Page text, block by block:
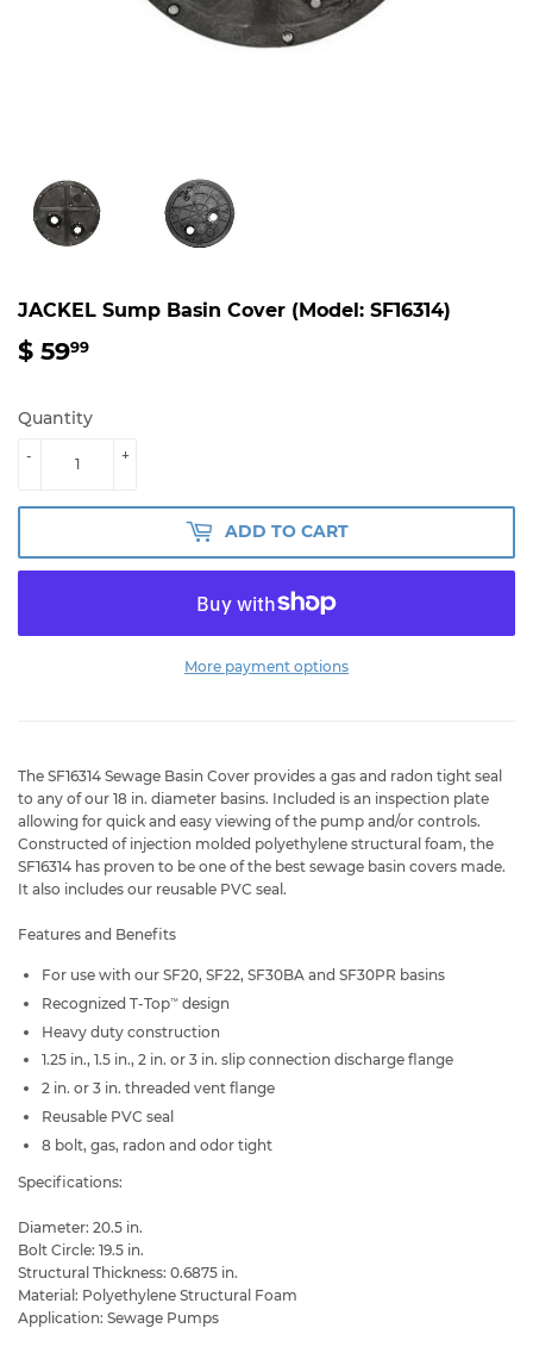
JACKEL Sump Basin Cover (Model: SF16314)
$ 5999
Quantity
+
-
ADD TO CART
More payment options
The SF16314 Sewage Basin Cover provides a gas and radon tight seal
to any of our 18 in. diameter basins. Included is an inspection plate
allowing for quick and easy viewing of the pump and/or controls.
Constructed of injection molded polyethylene structural foam, the
SF16314 has proven to be one of the best sewage basin covers made.
It also includes our reusable PVC seal.
Features and Benefits
For use with our SF20, SF22, SF30BA and SF30PR basins
Recognized T-Top™ design
Heavy duty construction
1.25 in., 1.5 in., 2 in. or 3 in. slip connection discharge flange
2 in. or 3 in. threaded vent flange
Reusable PVC seal
8 bolt, gas, radon and odor tight
Specifications:
Diameter: 20.5 in.
Bolt Circle: 19.5 in.
Structural Thickness: 0.6875 in.
Material: Polyethylene Structural Foam
Application: Sewage Pumps